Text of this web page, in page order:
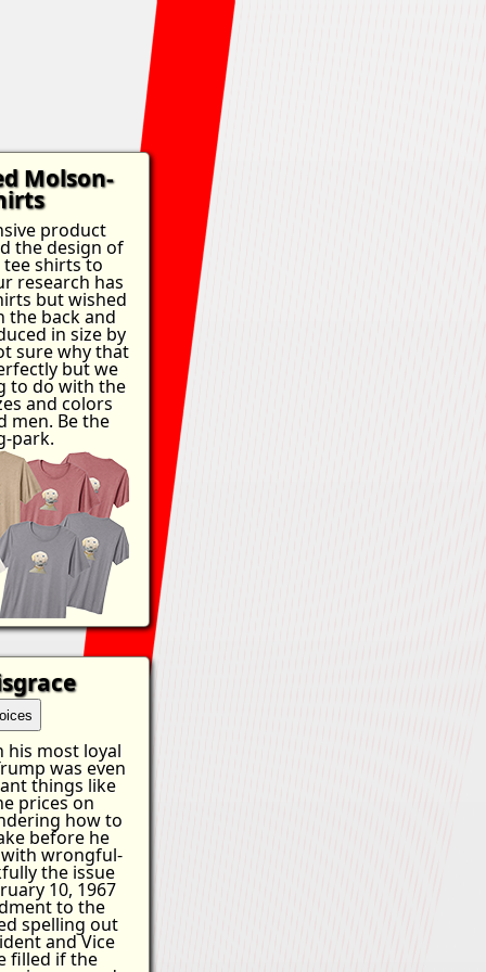
Molson-
product
the design of
shirts to
research has
but wished
the back and
in size by
sure why that
but we
to do with the
and colors
men. Be the
park.
his most loyal
was even
things like
prices on
how to
before he
wrongful-
the issue
10, 1967
to the
spelling out
and Vice
filled if the